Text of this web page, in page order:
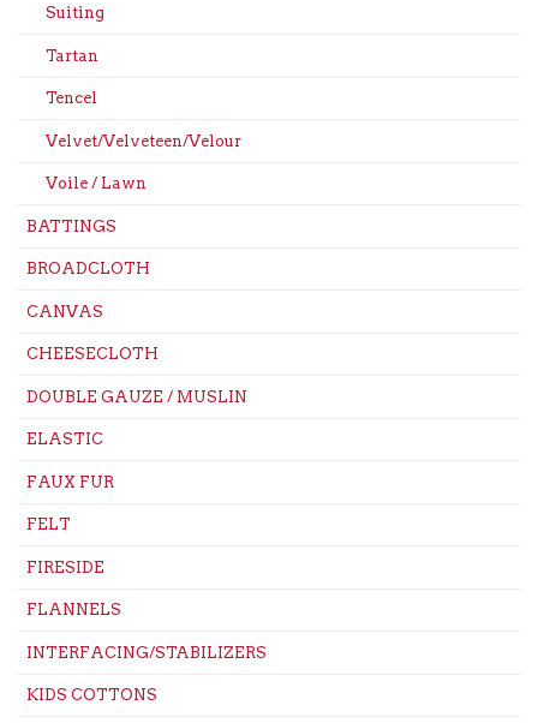
Suiting
Tartan
Tencel
Velvet/Velveteen/Velour
Voile / Lawn
BATTINGS
BROADCLOTH
CANVAS
CHEESECLOTH
DOUBLE GAUZE / MUSLIN
ELASTIC
FAUX FUR
FELT
FIRESIDE
FLANNELS
INTERFACING/STABILIZERS
KIDS COTTONS